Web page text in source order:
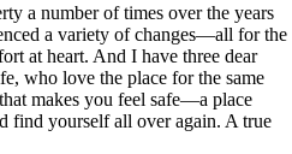
a number of times over the years
a variety of changes—all for the
at heart. And I have three dear
who love the place for the same
makes you feel safe—a place
find yourself all over again. A true